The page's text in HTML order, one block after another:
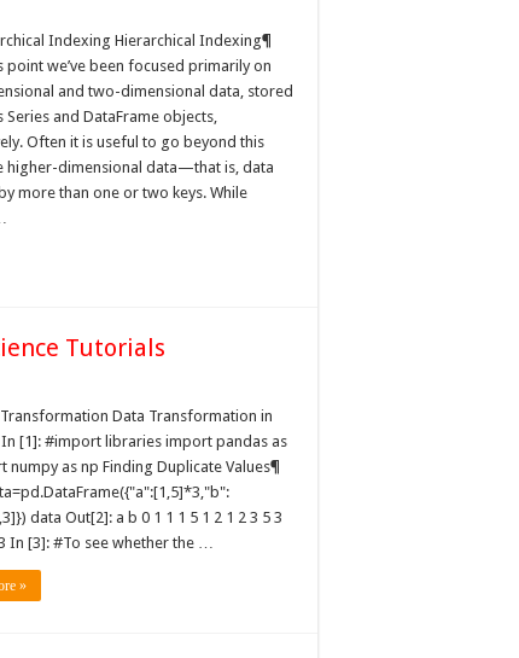
Indexing Hierarchical Indexing¶
point we’ve been focused primarily on
and two-dimensional data, stored
Series and DataFrame objects,
Often it is useful to go beyond this
higher-dimensional data—that is, data
more than one or two keys. While
Tutorials
Data Transformation in
In [1]: #import libraries import pandas as
numpy as np Finding Duplicate Values¶
data Out[2]: a b 0 1 1 1 5 1 2 1 2 3 5 3
In [3]: #To see whether the …
»